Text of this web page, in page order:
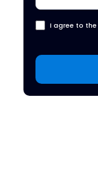
I agree to the